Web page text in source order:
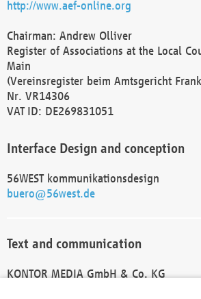
http://www.aef-online.org
Chairman: Andrew Olliver
Register of Associations at the Local
Main
(Vereinsregister beim Amtsgericht
Nr. VR14306
VAT ID: DE269831051
Interface Design and conception
56WEST kommunikationsdesign
buero@56west.de
Text and communication
KONTOR MEDIA GmbH & Co. KG